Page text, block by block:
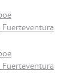
Fuerteventura
Fuerteventura